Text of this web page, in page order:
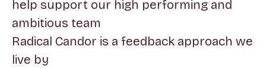
help support our high performing and
ambitious team
Radical Candor is a feedback approach we
live by